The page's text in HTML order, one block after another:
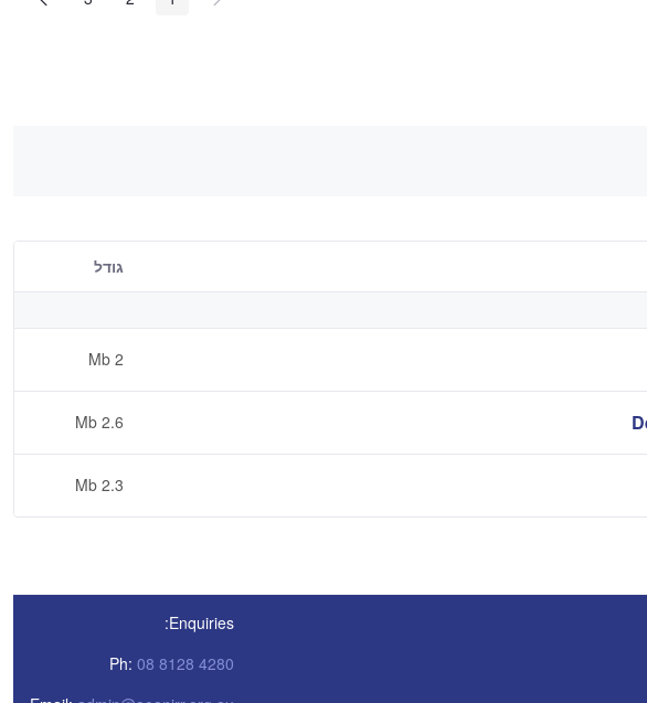
גודל
2 Mb
2.6 Mb
2.3 Mb
Enquiries:
Ph: 08 8128 4280